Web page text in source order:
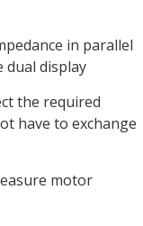
in parallel
dual display
the required
have to exchange
motor